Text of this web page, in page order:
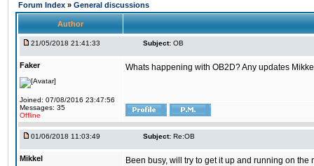
Forum Index » General discussions
Author
21/05/2018 21:41:33 Subject: OB
Faker
Joined: 07/08/2016 23:47:56
Messages: 35
Offline
Whats happening with OB2D? Any updates
01/06/2018 11:03:49 Subject: Re:OB
Mikkel Been busy, will try to get it up and running on the